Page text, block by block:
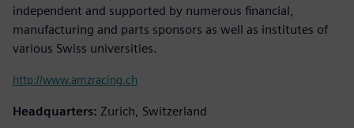
independent and supported by numerous financial,
manufacturing and parts sponsors as well as institutes of
various Swiss universities.
http://www.amzracing.ch
Headquarters: Zurich, Switzerland